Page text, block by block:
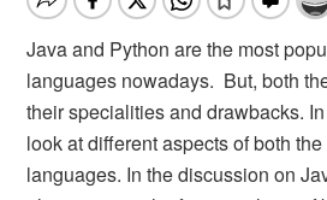
Java and Python are the most
languages nowadays. But, both
their specialities and drawbacks.
look at different aspects of both
languages. In the discussion on